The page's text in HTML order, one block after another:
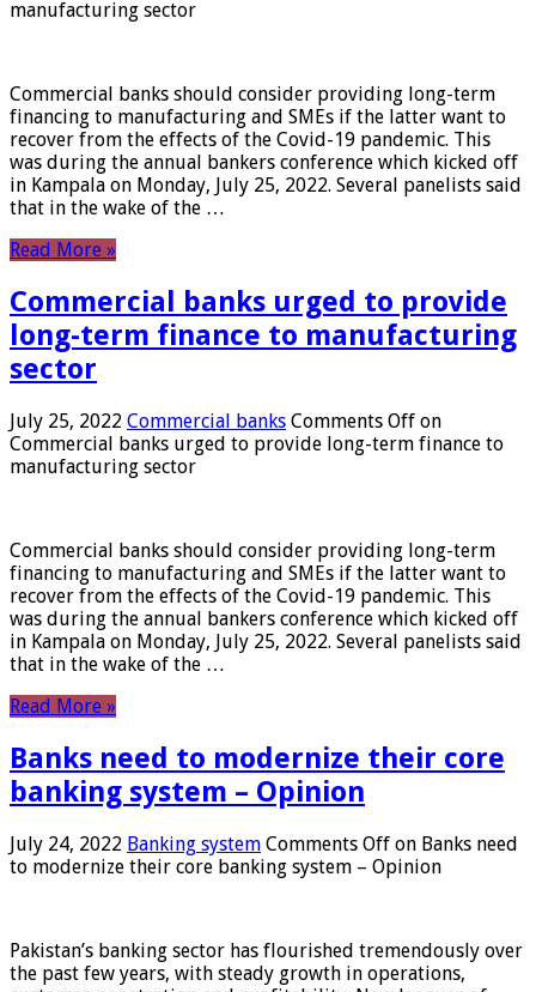
manufacturing sector
Commercial banks should consider providing long-term
financing to manufacturing and SMEs if the latter want to
recover from the effects of the Covid-19 pandemic. This
was during the annual bankers conference which kicked off
in Kampala on Monday, July 25, 2022. Several panelists said
that in the wake of the …
Read More »
Commercial banks urged to provide
long-term finance to manufacturing
sector
July 25, 2022 Commercial banks Comments Off on
Commercial banks urged to provide long-term finance to
manufacturing sector
Commercial banks should consider providing long-term
financing to manufacturing and SMEs if the latter want to
recover from the effects of the Covid-19 pandemic. This
was during the annual bankers conference which kicked off
in Kampala on Monday, July 25, 2022. Several panelists said
that in the wake of the …
Read More »
Banks need to modernize their core
banking system – Opinion
July 24, 2022 Banking system Comments Off on Banks need
to modernize their core banking system – Opinion
Pakistan’s banking sector has flourished tremendously over
the past few years, with steady growth in operations,